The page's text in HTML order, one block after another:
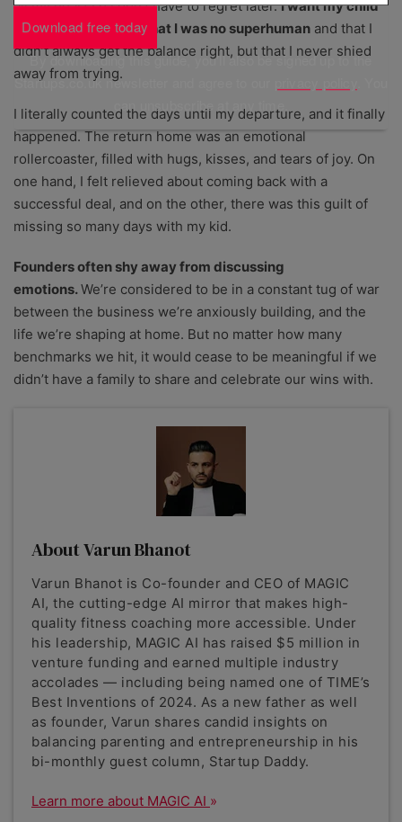
all my heart so I don’t have to regret later.I want my child
to grow up knowing that I was no superhuman and that I
didn’t always get the balance right, but that I never shied
away from trying.
I literally counted the days until my departure, and it finally
happened. The return home was an emotional
rollercoaster, filled with hugs, kisses, and tears of joy. On
one hand, I felt relieved about coming back with a
successful deal, and on the other, there was this guilt of
missing so many days with my kid.
Founders often shy away from discussing
emotions.We’re considered to be in a constant tug of war
between the business we’re anxiously building, and the
life we’re shaping at home. But no matter how many
benchmarks we hit, it would cease to be meaningful if we
didn’t have a family to share and celebrate our wins with.
About Varun Bhanot
Varun Bhanot is Co-founder and CEO of MAGIC
AI, the cutting-edge AI mirror that makes high-
quality fitness coaching more accessible. Under
his leadership, MAGIC AI has raised $5 million in
venture funding and earned multiple industry
accolades — including being named one of TIME’s
Best Inventions of 2024. As a new father as well
as founder, Varun shares candid insights on
balancing parenting and entrepreneurship in his
bi-monthly guest column, Startup Daddy.
Learn more about MAGIC AI
Download free today
By downloading this guide, you'll also be signed up to the
Startups.co.uk newsletter and agree to our
can unsubscribe at any time.